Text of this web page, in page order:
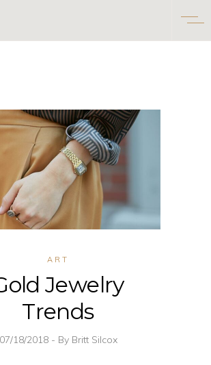
ART
Jewelry
Trends
07/18/2018 By Britt Silcox